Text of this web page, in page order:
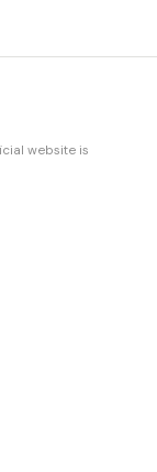
website is